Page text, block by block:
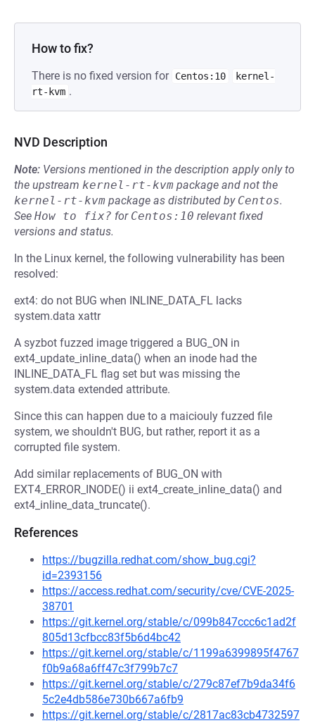
How to fix?
There is no fixed version for Centos:10
kernel-
rt-kvm .
NVD Description
Note: Versions mentioned in the description apply only to
the upstream kernel-rt-kvm package and not the
kernel-rt-kvm package as distributed by Centos.
See How to fix? for Centos:10 relevant fixed
versions and status.
In the Linux kernel, the following vulnerability has been
resolved:
ext4: do not BUG when INLINE_DATA_FL lacks
system.data xattr
A syzbot fuzzed image triggered a BUG_ON in
ext4_update_inline_data() when an inode had the
INLINE_DATA_FL flag set but was missing the
system.data extended attribute.
Since this can happen due to a maiciouly fuzzed file
system, we shouldn't BUG, but rather, report it as a
corrupted file system.
Add similar replacements of BUG_ON with
EXT4_ERROR_INODE() ii ext4_create_inline_data() and
ext4_inline_data_truncate().
References
https://bugzilla.redhat.com/show_bug.cgi?
id=2393156
https://access.redhat.com/security/cve/CVE-2025-
38701
https://git.kernel.org/stable/c/099b847ccc6c1ad2f
805d13cfbcc83f5b6d4bc42
https://git.kernel.org/stable/c/1199a6399895f4767
f0b9a68a6ff47c3f799b7c7
https://git.kernel.org/stable/c/279c87ef7b9da34f6
5c2e4db586e730b667a6fb9
https://git.kernel.org/stable/c/2817ac83cb4732597